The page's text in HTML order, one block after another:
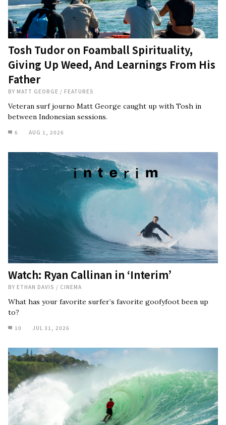
Tosh Tudor on Foamball Spirituality,
Giving Up Weed, And Learnings From His
Father
BY MATT GEORGE / FEATURES
Veteran surf journo Matt George caught up with Tosh in
between Indonesian sessions.
6 AUG 1, 2026
Watch: Ryan Callinan in ‘Interim’
BY ETHAN DAVIS / CINEMA
What has your favorite surfer’s favorite goofyfoot been up
to?
10 JUL 31, 2026